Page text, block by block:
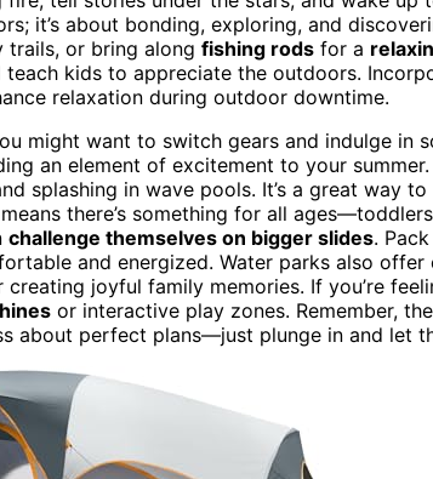
it’s about bonding, exploring, and
trails, or bring along fishing rods for a
kids to appreciate the outdoors.
relaxation during outdoor downtime.
might want to switch gears and indulge in
an element of excitement to your
splashing in wave pools. It’s a great way
there’s something for all
challenge themselves on bigger slides.
and energized. Water parks also offer
joyful family memories. If you’re
or interactive play zones. Remember,
about perfect plans—just plunge in and let